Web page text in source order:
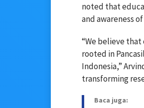
noted that
and awareness
“We believe
rooted in
Indonesia,”
transforming
Baca juga: